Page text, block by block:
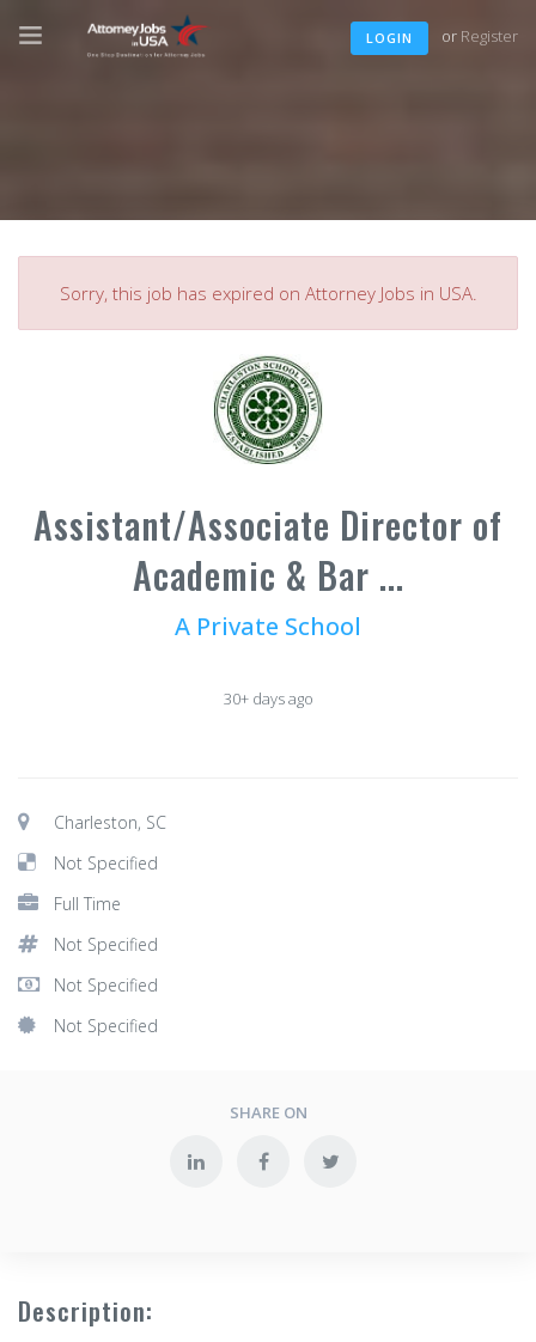
LOGIN or Register
Sorry, this job has expired on Attorney Jobs in USA.
Assistant/Associate Director of
Academic & Bar ...
A Private School
30+ days ago
Charleston, SC
Not Specified
Full Time
Not Specified
Not Specified
Not Specified
SHARE ON
Description: